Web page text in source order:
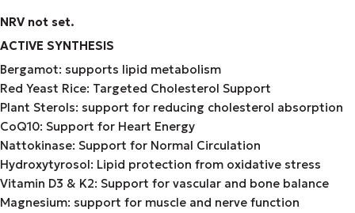
NRV not set.
ACTIVE SYNTHESIS
Bergamot: supports lipid metabolism
Red Yeast Rice: Targeted Cholesterol Support
Plant Sterols: support for reducing cholesterol absorption
CoQ10: Support for Heart Energy
Nattokinase: Support for Normal Circulation
Hydroxytyrosol: Lipid protection from oxidative stress
Vitamin D3 & K2: Support for vascular and bone balance
Magnesium: support for muscle and nerve function